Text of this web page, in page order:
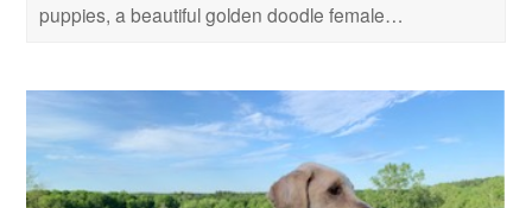
puppies, a beautiful golden doodle female…